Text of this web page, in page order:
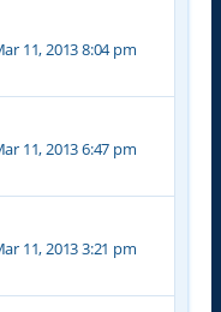
11, 2013 8:04 pm
11, 2013 6:47 pm
11, 2013 3:21 pm